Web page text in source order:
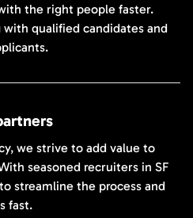
the right people faster.
qualified candidates and
we strive to add value to
seasoned recruiters in SF
streamline the process and
fast.